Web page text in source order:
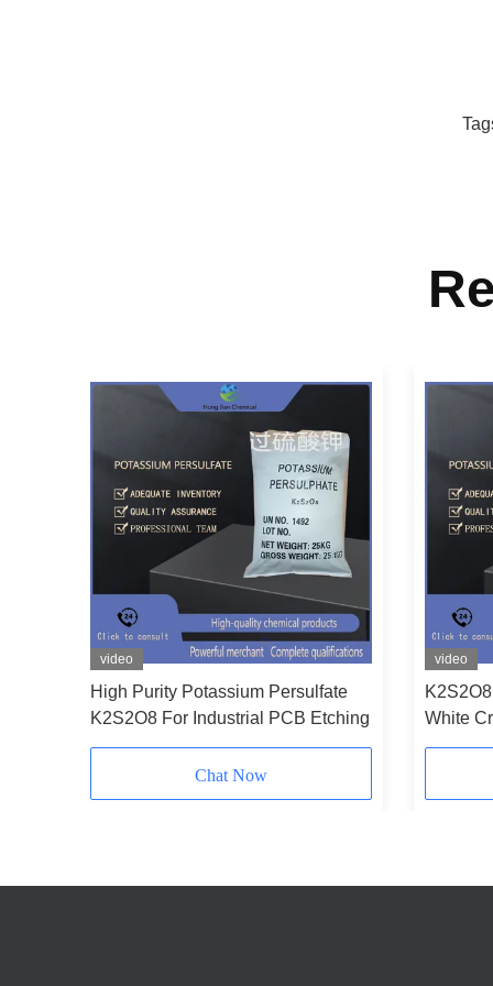
video
High Purity Potassium Persulfate
K2S2O8 For Industrial PCB Etching
Chat Now
video
White
Power